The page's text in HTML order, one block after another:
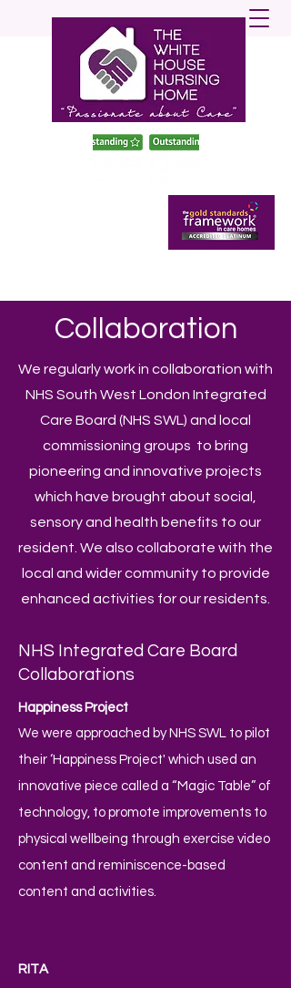
Collaboration​
We regularly work in collaboration with
NHS South West London Integrated
Care Board (NHS SWL) and local
commissioning groups to bring
pioneering and innovative projects
which have brought about social,
sensory and health benefits to our
resident. We also collaborate with the
local and wider community to provide
enhanced activities for our residents.
NHS Integrated Care Board
Collaborations
Happiness Project
We were approached by NHS SWL to pilot
their ‘Happiness Project' which used an
innovative piece called a “Magic Table” of
technology, to promote improvements to
physical wellbeing through exercise video
content and reminiscence-based
content and activities.
RITA